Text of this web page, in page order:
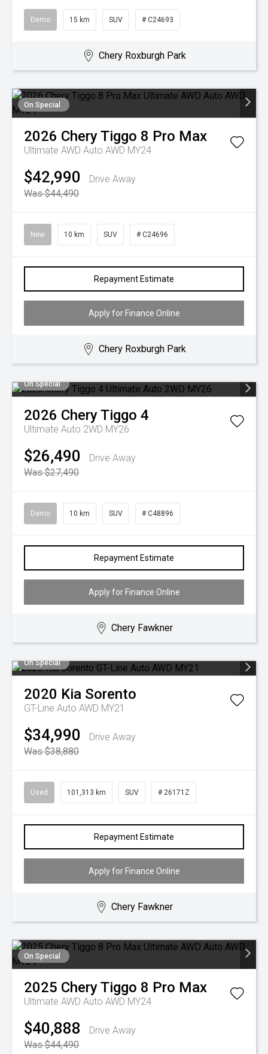
Demo 15 km SUV # C24693
Chery Roxburgh Park
On Special
2026 CheryTiggo 8 Pro Max
Ultimate AWD Auto AWD MY24
$42,990
Drive Away
Was $44,490
New 10 km SUV # C24696
Repayment Estimate
Apply for Finance Online
Chery Roxburgh Park
On Special
2026 CheryTiggo 4
Ultimate Auto 2WD MY26
$26,490
Drive Away
Was $27,490
Demo 10 km SUV # C48896
Repayment Estimate
Apply for Finance Online
Chery Fawkner
On Special
2020 Kia Sorento
GT-Line Auto AWD MY21
$34,990
Drive Away
Was $38,880
Used 101,313 km SUV # 26171Z
Repayment Estimate
Apply for Finance Online
Chery Fawkner
On Special
2025 CheryTiggo 8 Pro Max
Ultimate AWD Auto AWD MY24
$40,888
Drive Away
Was $44,490